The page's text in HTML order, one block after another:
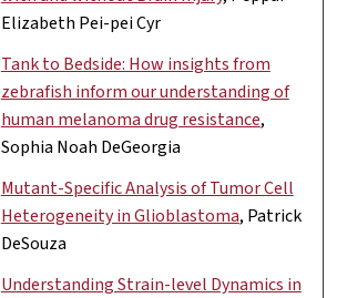
Elizabeth Pei-pei Cyr
Tank to Bedside: How insights from
zebrafish inform our understanding of
human melanoma drug resistance,
Sophia Noah DeGeorgia
Mutant-Specific Analysis of Tumor Cell
Heterogeneity in Glioblastoma, Patrick
DeSouza
Understanding Strain-level Dynamics in